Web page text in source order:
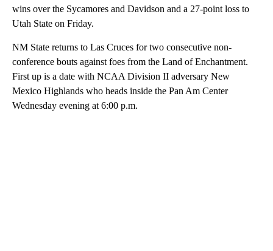
wins over the Sycamores and Davidson and a 27-point loss to
Utah State on Friday.
NM State returns to Las Cruces for two consecutive non-
conference bouts against foes from the Land of Enchantment.
First up is a date with NCAA Division II adversary New
Mexico Highlands who heads inside the Pan Am Center
Wednesday evening at 6:00 p.m.